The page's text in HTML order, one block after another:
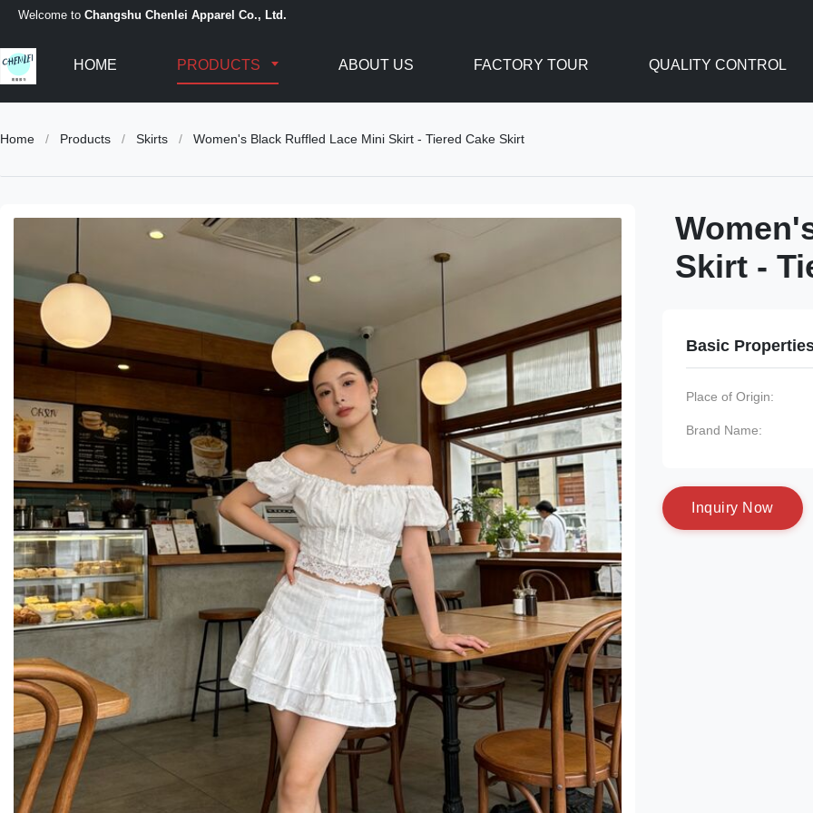
Welcome to Changshu Chenlei Apparel Co., Ltd.
HOME PRODUCTS ABOUT US FACTORY TOUR QUALITY CONTROL
Home / Products / Skirts / Women's Black Ruffled Lace Mini Skirt - Tiered Cake Skirt
Skirt -
Basic
Place of Origin:
Brand Name:
nquiry N ow